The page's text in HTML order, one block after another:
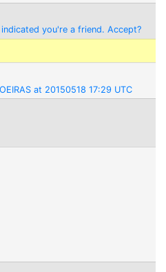
you're a friend. Accept?
at 20150518 17:29 UTC